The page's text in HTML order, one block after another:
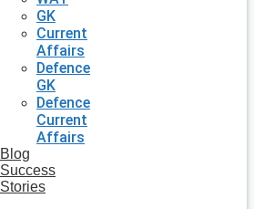
GK
Current
Affairs
Defence
GK
Defence
Current
Affairs
Blog
Success
Stories